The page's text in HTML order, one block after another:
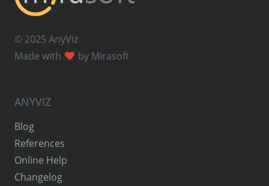
© 2025 AnyViz
Made with
by Mirasoft
ANYVIZ
Blog
References
Online Help
Changelog